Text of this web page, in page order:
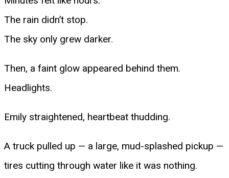
The rain didn’t stop.
The sky only grew darker.
Then, a faint glow appeared behind them.
Headlights.
Emily straightened, heartbeat thudding.
A truck pulled up — a large, mud-splashed pickup —
tires cutting through water like it was nothing.